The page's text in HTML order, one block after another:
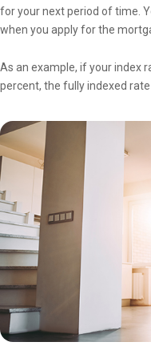
for your next period of time.
when you apply for the
As an example, if your index
percent, the fully indexed